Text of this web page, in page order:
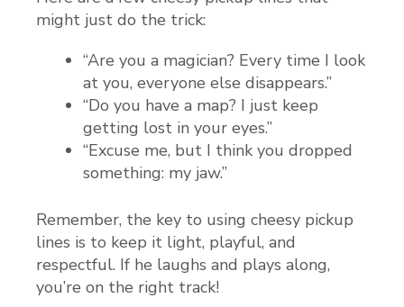
might just do the trick:
“Are you a magician? Every time I look
at you, everyone else disappears.”
“Do you have a map? I just keep
getting lost in your eyes.”
“Excuse me, but I think you dropped
something: my jaw.”
Remember, the key to using cheesy pickup
lines is to keep it light, playful, and
respectful. If he laughs and plays along,
you’re on the right track!